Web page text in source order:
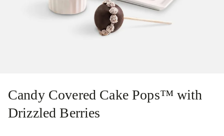
Candy Covered Cake Pops™ with
Drizzled Berries